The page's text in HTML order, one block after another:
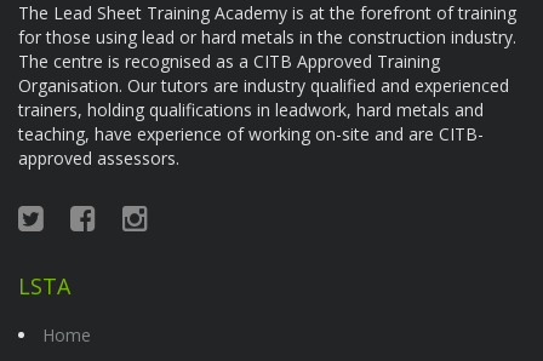
The Lead Sheet Training Academy is at the forefront of training
for those using lead or hard metals in the construction industry.
The centre is recognised as a CITB Approved Training
Organisation. Our tutors are industry qualified and experienced
trainers, holding qualifications in leadwork, hard metals and
teaching, have experience of working on-site and are CITB-
approved assessors.
LSTA
Home